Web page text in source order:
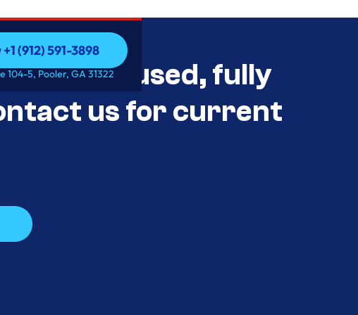
(912) 591-3898
(912) 591-3898
104-5, Pooler, GA 31322
Deals Unused, fully
us for current